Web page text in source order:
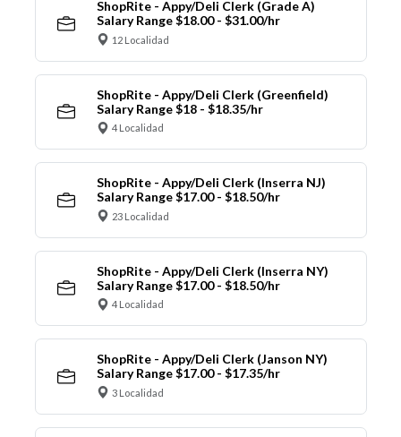
ShopRite - Appy/Deli Clerk (Grade A)
Salary Range $18.00 - $31.00/hr
12 Localidad
ShopRite - Appy/Deli Clerk (Greenfield)
Salary Range $18 - $18.35/hr
4 Localidad
ShopRite - Appy/Deli Clerk (Inserra NJ)
Salary Range $17.00 - $18.50/hr
23 Localidad
ShopRite - Appy/Deli Clerk (Inserra NY)
Salary Range $17.00 - $18.50/hr
4 Localidad
ShopRite - Appy/Deli Clerk (Janson NY)
Salary Range $17.00 - $17.35/hr
3 Localidad